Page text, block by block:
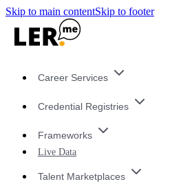
Skip to main contentSkip to footer
Career Services
Credential Registries
Frameworks
Live Data
Talent Marketplaces